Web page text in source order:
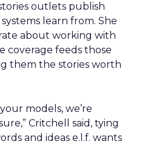
outlets publish
learn from. She
about working with
coverage feeds those
them the stories worth
models, we’re
Critchell said, tying
and ideas e.l.f. wants